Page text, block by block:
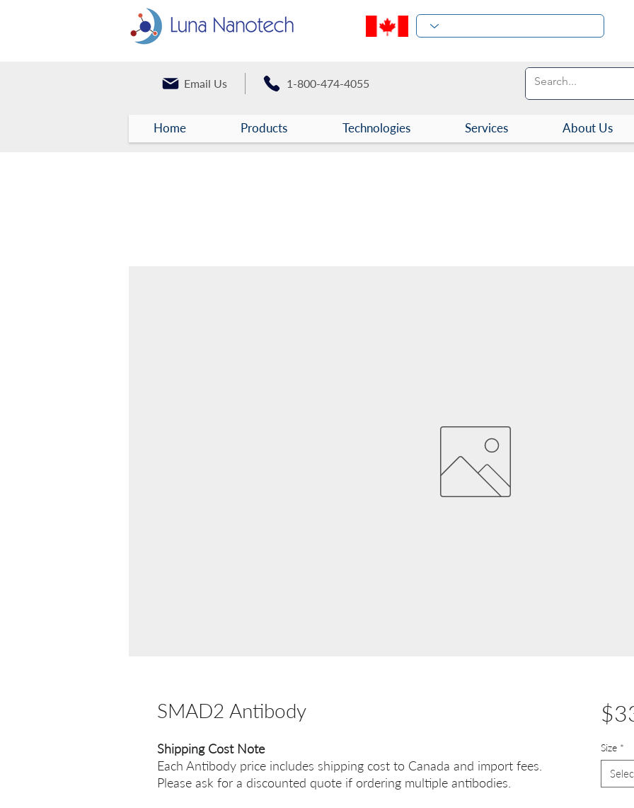
Email Us 1-800-474-4055
Home Products Technologies Services About Us
SMAD2 Antibody
Shipping Cost Note
Each Antibody price includes shipping cost to Canada and import fees.
Please ask for a discounted quote if ordering multiple antibodies.
Size *